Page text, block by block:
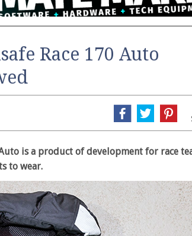
Race 170 Auto
is a product of development for race
to wear.